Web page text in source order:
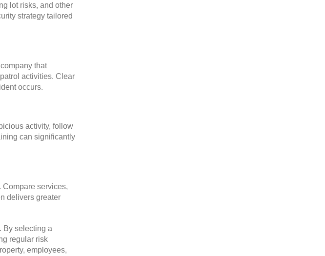
lot risks, and other
strategy tailored
that
activities. Clear
occurs.
activity, follow
can significantly
services,
delivers greater
By selecting a
regular risk
employees,